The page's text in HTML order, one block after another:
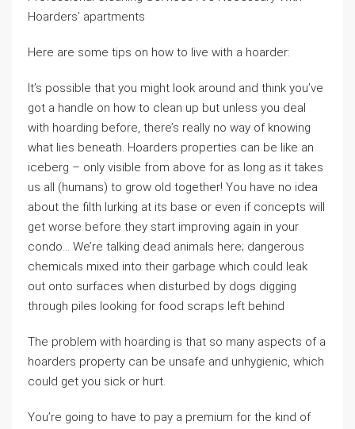
Hoarders’ apartments
Here are some tips on how to live with a hoarder:
It’s possible that you might look around and think you’ve
got a handle on how to clean up but unless you deal
with hoarding before, there’s really no way of knowing
what lies beneath. Hoarders properties can be like an
iceberg – only visible from above for as long as it takes
us all (humans) to grow old together! You have no idea
about the filth lurking at its base or even if concepts will
get worse before they start improving again in your
condo… We’re talking dead animals here; dangerous
chemicals mixed into their garbage which could leak
out onto surfaces when disturbed by dogs digging
through piles looking for food scraps left behind
The problem with hoarding is that so many aspects of a
hoarders property can be unsafe and unhygienic, which
could get you sick or hurt.
You’re going to have to pay a premium for the kind of